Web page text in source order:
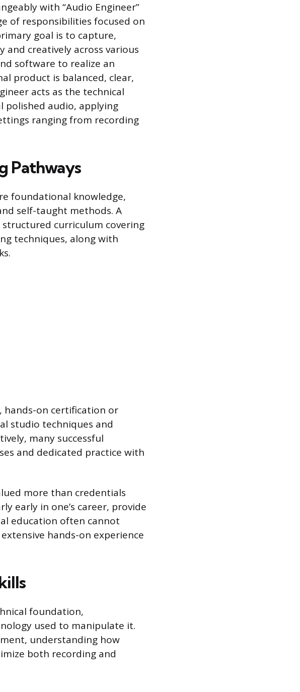
with “Audio Engineer”
of responsibilities focused on
goal is to capture,
and creatively across various
software to realize an
product is balanced, clear,
acts as the technical
polished audio, applying
ranging from recording
Pathways
foundational knowledge,
self-taught methods. A
curriculum covering
techniques, along with
hands-on certification or
studio techniques and
many successful
and dedicated practice with
more than credentials
early in one’s career, provide
education often cannot
hands-on experience
foundation,
used to manipulate it.
understanding how
both recording and